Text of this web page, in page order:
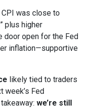
CPI was close to
plus higher
door open for the Fed
inflation—supportive
likely tied to traders
week’s Fed
we’re still